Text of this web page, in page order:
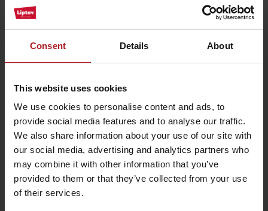
Consent Details About
This website uses cookies
We use cookies to personalise content and ads, to
provide social media features and to analyse our traffic.
We also share information about your use of our site with
our social media, advertising and analytics partners who
may combine it with other information that you’ve
provided to them or that they’ve collected from your use
of their services.
Restaurant Svätojánsky Kaštieľ
Liptovský Ján
10% discount